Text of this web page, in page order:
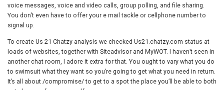
voice messages, voice and video calls, group polling, and file sharing.
You don't even have to offer your e mail tackle or cellphone number to
signal up.
To create Us 21 Chatzy analysis we checked Us21.chatzy.com status at
loads of websites, together with Siteadvisor and MyWOT. I haven’t seen in
another chat room, I adore it extra for that. You ought to vary what you do
to swimsuit what they want so you’re going to get what you need in return.
It’s all about /compromise/ to get to a spot the place you’ll be able to both